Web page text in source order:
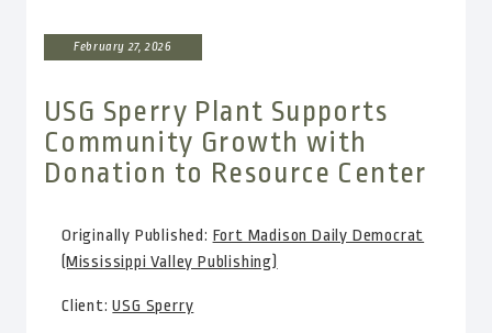
February 27, 2026
USG Sperry Plant Supports
Community Growth with
Donation to Resource Center
Originally Published: Fort Madison Daily Democrat
(Mississippi Valley Publishing)
Client:USG Sperry